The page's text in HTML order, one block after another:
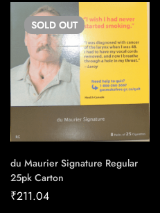
SOLD OUT
du Maurier Signature Regular
25pk Carton
₹211.04